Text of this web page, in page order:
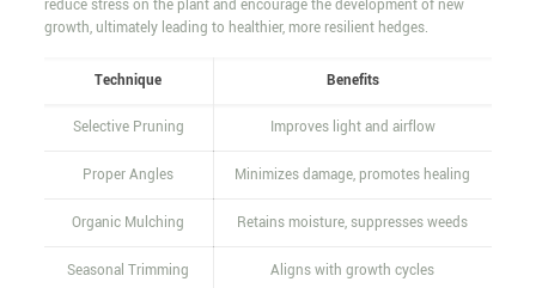
reduce stress on the plant and encourage the development of new
growth, ultimately leading to healthier, more resilient hedges.
Technique Benefits
Selective Pruning Improves light and airflow
Proper Angles Minimizes damage, promotes healing
Organic Mulching Retains moisture, suppresses weeds
Seasonal Trimming Aligns with growth cycles